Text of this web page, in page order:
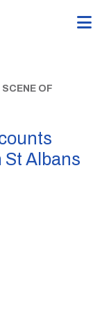
OF
St Albans